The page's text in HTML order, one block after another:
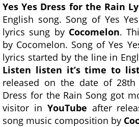
Yes Yes Dress for the Rain
English song. Song of Yes
lyrics sung by Cocomelon.
by Cocomelon. Song of Yes
lyrics started by the line in
Listen listen it’s time to
released on the date of 28th
Dress for the Rain Song got
visitor in YouTube after
song music composition by